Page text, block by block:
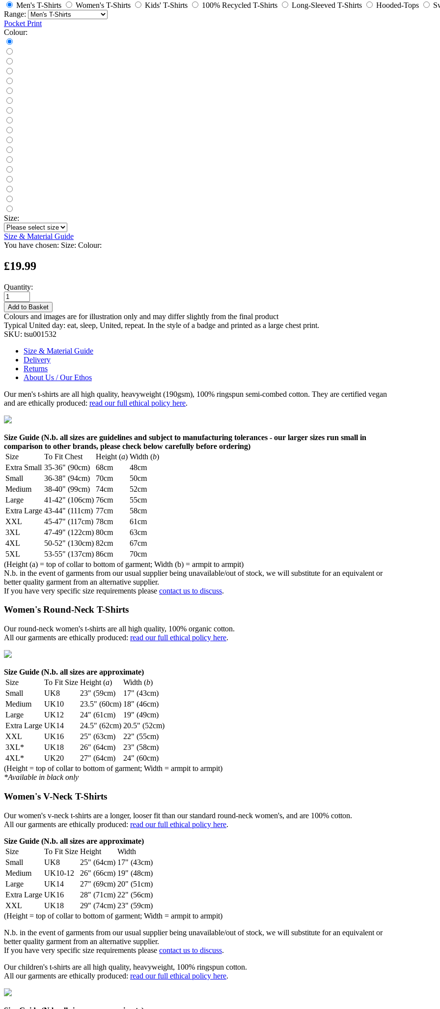
Men's T-Shirts
Women's T-Shirts Kids' T-Shirts 100% Recycled T-Shirts Long-Sleeved T-Shirts Hooded-Tops
Range:
Pocket Print
Colour:
Size:
Size & Material Guide
You have chosen: Size: Colour:
£19.99
Quantity:
Add to Basket
Colours and images are for illustration only and may differ slightly from the final product
Typical United day: eat, sleep, United, repeat. In the style of a badge and printed as a large chest print.
SKU: tsu001532
Size & Material Guide
Delivery
Returns
About Us / Our Ethos
Our men's t-shirts are all high quality, heavyweight (190gsm), 100% ringspun semi-combed cotton. They are certified vegan
and are ethically produced: read our full ethical policy here.
Size Guide (N.b. all sizes are guidelines and subject to manufacturing tolerances - our larger sizes run small in
comparison to other brands, please check below carefully before ordering)
Size
To Fit Chest Height (a) Width (b)
Extra Small 35-36" (90cm) 68cm
48cm
Small
36-38" (94cm) 70cm
50cm
Medium
38-40" (99cm) 74cm
52cm
Large
41-42" (106cm) 76cm
55cm
Extra Large 43-44" (111cm) 77cm
58cm
XXL
45-47" (117cm) 78cm
61cm
3XL
47-49" (122cm) 80cm
63cm
4XL
50-52" (130cm) 82cm
67cm
5XL
53-55" (137cm) 86cm
70cm
(Height (a) = top of collar to bottom of garment; Width (b) = armpit to armpit)
N.b. in the event of garments from our usual supplier being unavailable/out of stock, we will substitute for an equivalent or
better quality garment from an alternative supplier.
If you have very specific size requirements please contact us to discuss.
Women's Round-Neck T-Shirts
Our round-neck women's t-shirts are all high quality, 100% organic cotton.
All our garments are ethically produced: read our full ethical policy here.
Size Guide (N.b. all sizes are approximate)
Size
To Fit Size Height (a) Width (b)
Small
UK8 23" (59cm)
17" (43cm)
Medium
UK10 23.5" (60cm) 18" (46cm)
Large
UK12 24" (61cm)
19" (49cm)
Extra Large UK14 24.5" (62cm) 20.5" (52cm)
XXL
UK16 25" (63cm)
22" (55cm)
3XL*
UK18 26" (64cm)
23" (58cm)
4XL*
UK20 27" (64cm)
24" (60cm)
(Height = top of collar to bottom of garment; Width = armpit to armpit)
*Available in black only
Women's V-Neck T-Shirts
Our women's v-neck t-shirts are a longer, looser fit than our standard round-neck women's, and are 100% cotton.
All our garments are ethically produced: read our full ethical policy here.
Size Guide (N.b. all sizes are approximate)
Size
To Fit Size Height
Width
Small
UK8 25" (64cm) 17" (43cm)
Medium
UK10-12 26" (66cm) 19" (48cm)
Large
UK14 27" (69cm) 20" (51cm)
Extra Large UK16 28" (71cm) 22" (56cm)
XXL
UK18 29" (74cm) 23" (59cm)
(Height = top of collar to bottom of garment; Width = armpit to armpit)
N.b. in the event of garments from our usual supplier being unavailable/out of stock, we will substitute for an equivalent or
better quality garment from an alternative supplier.
If you have very specific size requirements please contact us to discuss.
Our children's t-shirts are all high quality, heavyweight, 100% ringspun cotton.
All our garments are ethically produced: read our full ethical policy here.